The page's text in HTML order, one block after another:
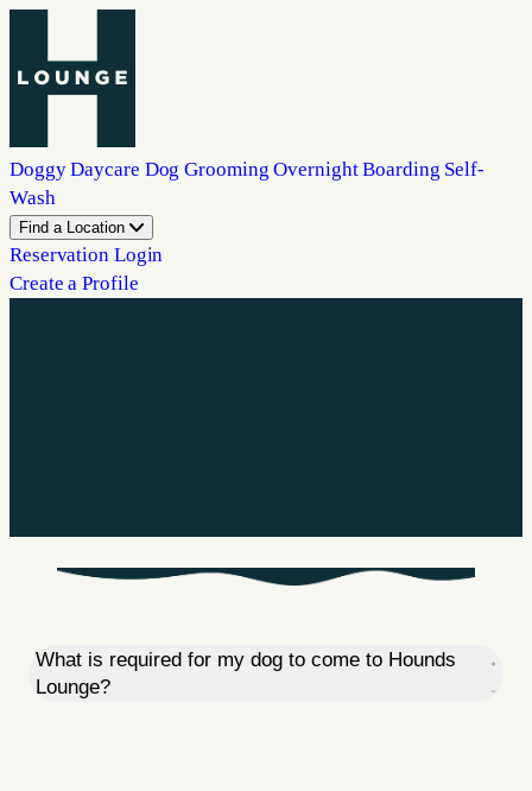
Doggy Daycare Dog Grooming Overnight Boarding Self-
Wash
Find a Location
Reservation Login
Create a Profile
What is required for my dog to come to Hounds
Lounge?